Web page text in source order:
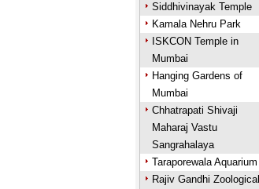
Siddhivinayak Temple
Kamala Nehru Park
ISKCON Temple in
Mumbai
Hanging Gardens of
Mumbai
Chhatrapati Shivaji
Maharaj Vastu
Sangrahalaya
Taraporewala Aquarium
Rajiv Gandhi Zoological